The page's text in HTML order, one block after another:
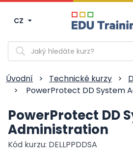
CZ
Vyhledávání
Úvodní > Technické kurzy >
>
PowerProtect DD System
PowerProtect DD
Administration
Kód kurzu: DELLPPDDSA